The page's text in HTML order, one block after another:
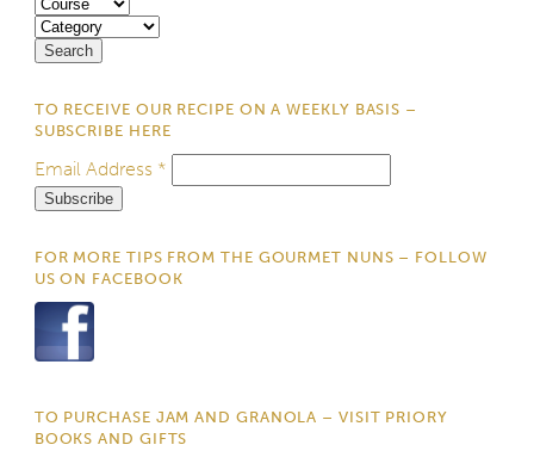
TO RECEIVE OUR RECIPE ON A WEEKLY BASIS –
SUBSCRIBE HERE
Email Address *
FOR MORE TIPS FROM THE GOURMET NUNS – FOLLOW
US ON FACEBOOK
TO PURCHASE JAM AND GRANOLA – VISIT PRIORY
BOOKS AND GIFTS